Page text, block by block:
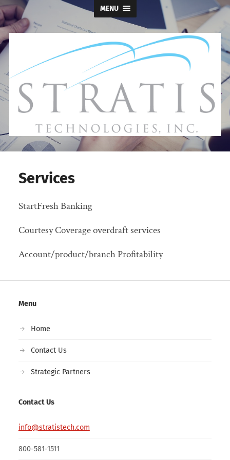
MENU
Stratis
Services
StartFresh Banking
Courtesy Coverage overdraft services
Account/product/branch Profitability
Menu
Home
Contact Us
Strategic Partners
Contact Us
info@stratistech.com
800-581-1511